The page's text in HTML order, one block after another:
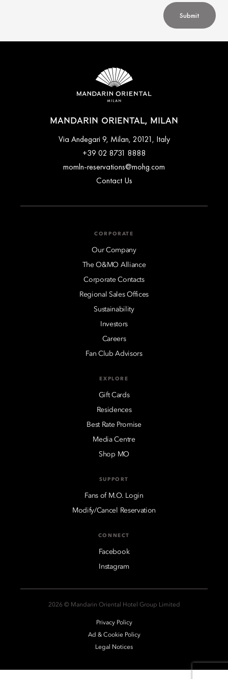
Submit
MANDARIN ORIENTAL, MILAN
Via Andegari 9, Milan, 20121, Italy
+39 02 8731 8888
momln-reservations@mohg.com
Contact Us
CORPORATE
Our Company
The O&MO Alliance
Corporate Contacts
Regional Sales Offices
Sustainability
Investors
Careers
Fan Club Advisors
EXPLORE
Gift Cards
Residences
Best Rate Promise
Media Centre
Shop MO
SUPPORT
Fans of M.O. Login
Modify/Cancel Reservation
CONNECT
Facebook
Instagram
2026 © Mandarin Oriental Hotel Group Limited
Privacy Policy
Ad & Cookie Policy
Legal Notices